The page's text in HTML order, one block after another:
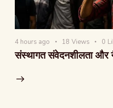
4 hours ago 18 Views 0
संस्थागत संवेदनशीलता और